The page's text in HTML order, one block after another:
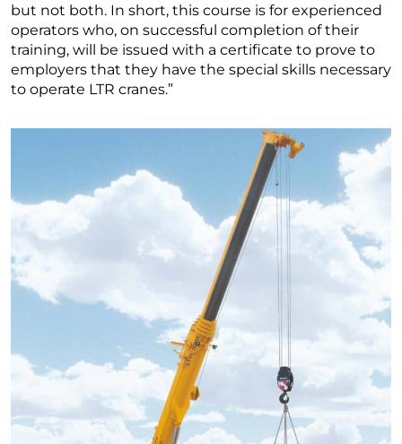
but not both. In short, this course is for experienced
operators who, on successful completion of their
training, will be issued with a certificate to prove to
employers that they have the special skills necessary
to operate LTR cranes.”